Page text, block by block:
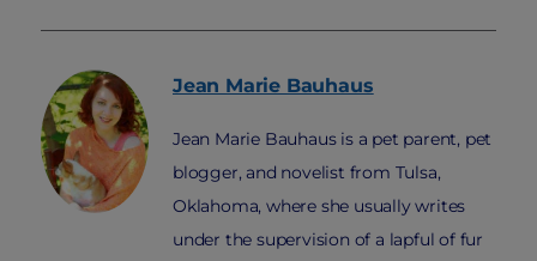
Jean Marie Bauhaus
Jean Marie Bauhaus is a pet parent, pet
blogger, and novelist from Tulsa,
Oklahoma, where she usually writes
under the supervision of a lapful of fur